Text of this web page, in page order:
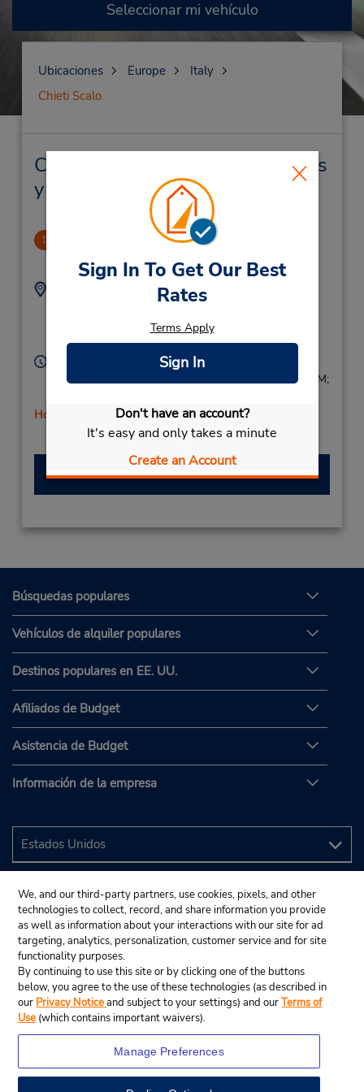
Sign In To Get Our Best
Rates
Terms Apply
Sign In
Don't have an account?
It's easy and only takes a minute
Create an Account
Seleccionar mi vehículo
Ubicaciones Europe
Italy
Chieti Scalo
Chieti Scalo Alquiler de vehículos
y oficinas cercanas
1
.6 millas de distancia
Dirección:
66013,
Italy
Mon - Fri 8:30 AM - 12:30 PM and 3:00 PM - 7:00 PM;
Holiday Hours
Free pickup service available
Hacer una reservación
Búsquedas populares
Vehículos de alquiler populares
Destinos populares en EE. UU.
Afiliados de Budget
Asistencia de Budget
Información de la empresa
We, and our third-party partners, use cookies, pixels, and other
technologies to collect, record, and share information you provide
as well as information about your interactions with our site for ad
targeting, analytics, personalization, customer service and for site
functionality purposes.
By continuing to use this site or by clicking one of the buttons
below, you agree to the use of these technologies (as described in
our Privacy Noticeand subject to your settings) and ourTerms of
Use (which contains important waivers).
Manage Preferences